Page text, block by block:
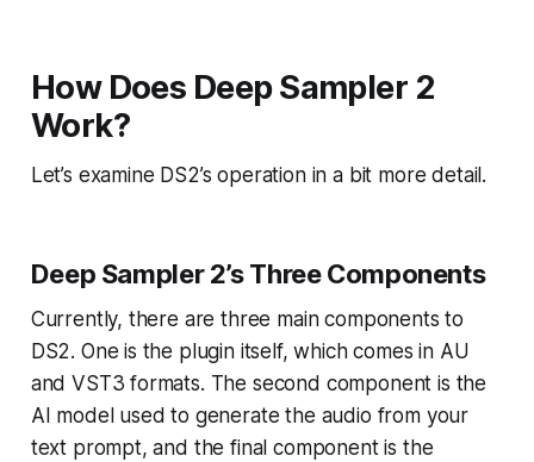
How Does Deep Sampler 2
Work?
Let’s examine DS2’s operation in a bit more detail.
Deep Sampler 2’s Three Components
Currently, there are three main components to
DS2. One is the plugin itself, which comes in AU
and VST3 formats. The second component is the
AI model used to generate the audio from your
text prompt, and the final component is the